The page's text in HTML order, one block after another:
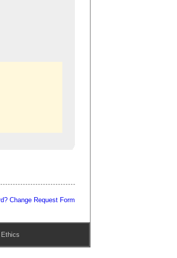
Change Request Form